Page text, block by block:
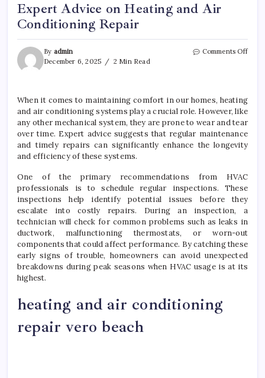
Expert Advice on Heating and Air
Conditioning Repair
By admin
December 6, 2025
2 Min Read
Comments Offon
and
Air
When it comes to maintaining comfort in our homes, heating
and air conditioning systems play a crucial role. However, like
any other mechanical system, they are prone to wear and tear
over time. Expert advice suggests that regular maintenance
and timely repairs can significantly enhance the longevity
and efficiency of these systems.
One of the primary recommendations from HVAC
professionals is to schedule regular inspections. These
inspections help identify potential issues before they
escalate into costly repairs. During an inspection, a
technician will check for common problems such as leaks in
ductwork, malfunctioning thermostats, or worn-out
components that could affect performance. By catching these
early signs of trouble, homeowners can avoid unexpected
breakdowns during peak seasons when HVAC usage is at its
highest.
heating and air conditioning
repair vero beach